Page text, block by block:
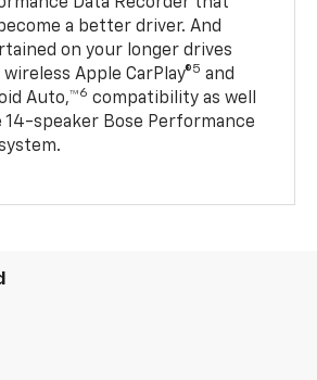
a better driver. And
on your longer drives
Apple CarPlay®5 and
Auto,™6 compatibility as well
14-speaker Bose Performance